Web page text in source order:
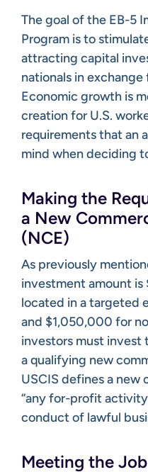
The goal of the EB-5
Program is to
attracting capital
nationals in exchange
Economic growth is
creation for U.S.
requirements that an
mind when deciding
Making the
a New
(NCE)
As previously
investment amount
located in a targeted
and $1,050,000 for
investors must invest
a qualifying new
USCIS defines a new
“any for-profit
conduct of lawful
Meeting the